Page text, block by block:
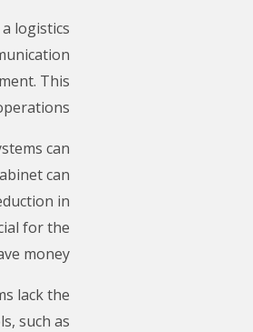
logistics
This
can
can
in
for the
money.
lack the
such as